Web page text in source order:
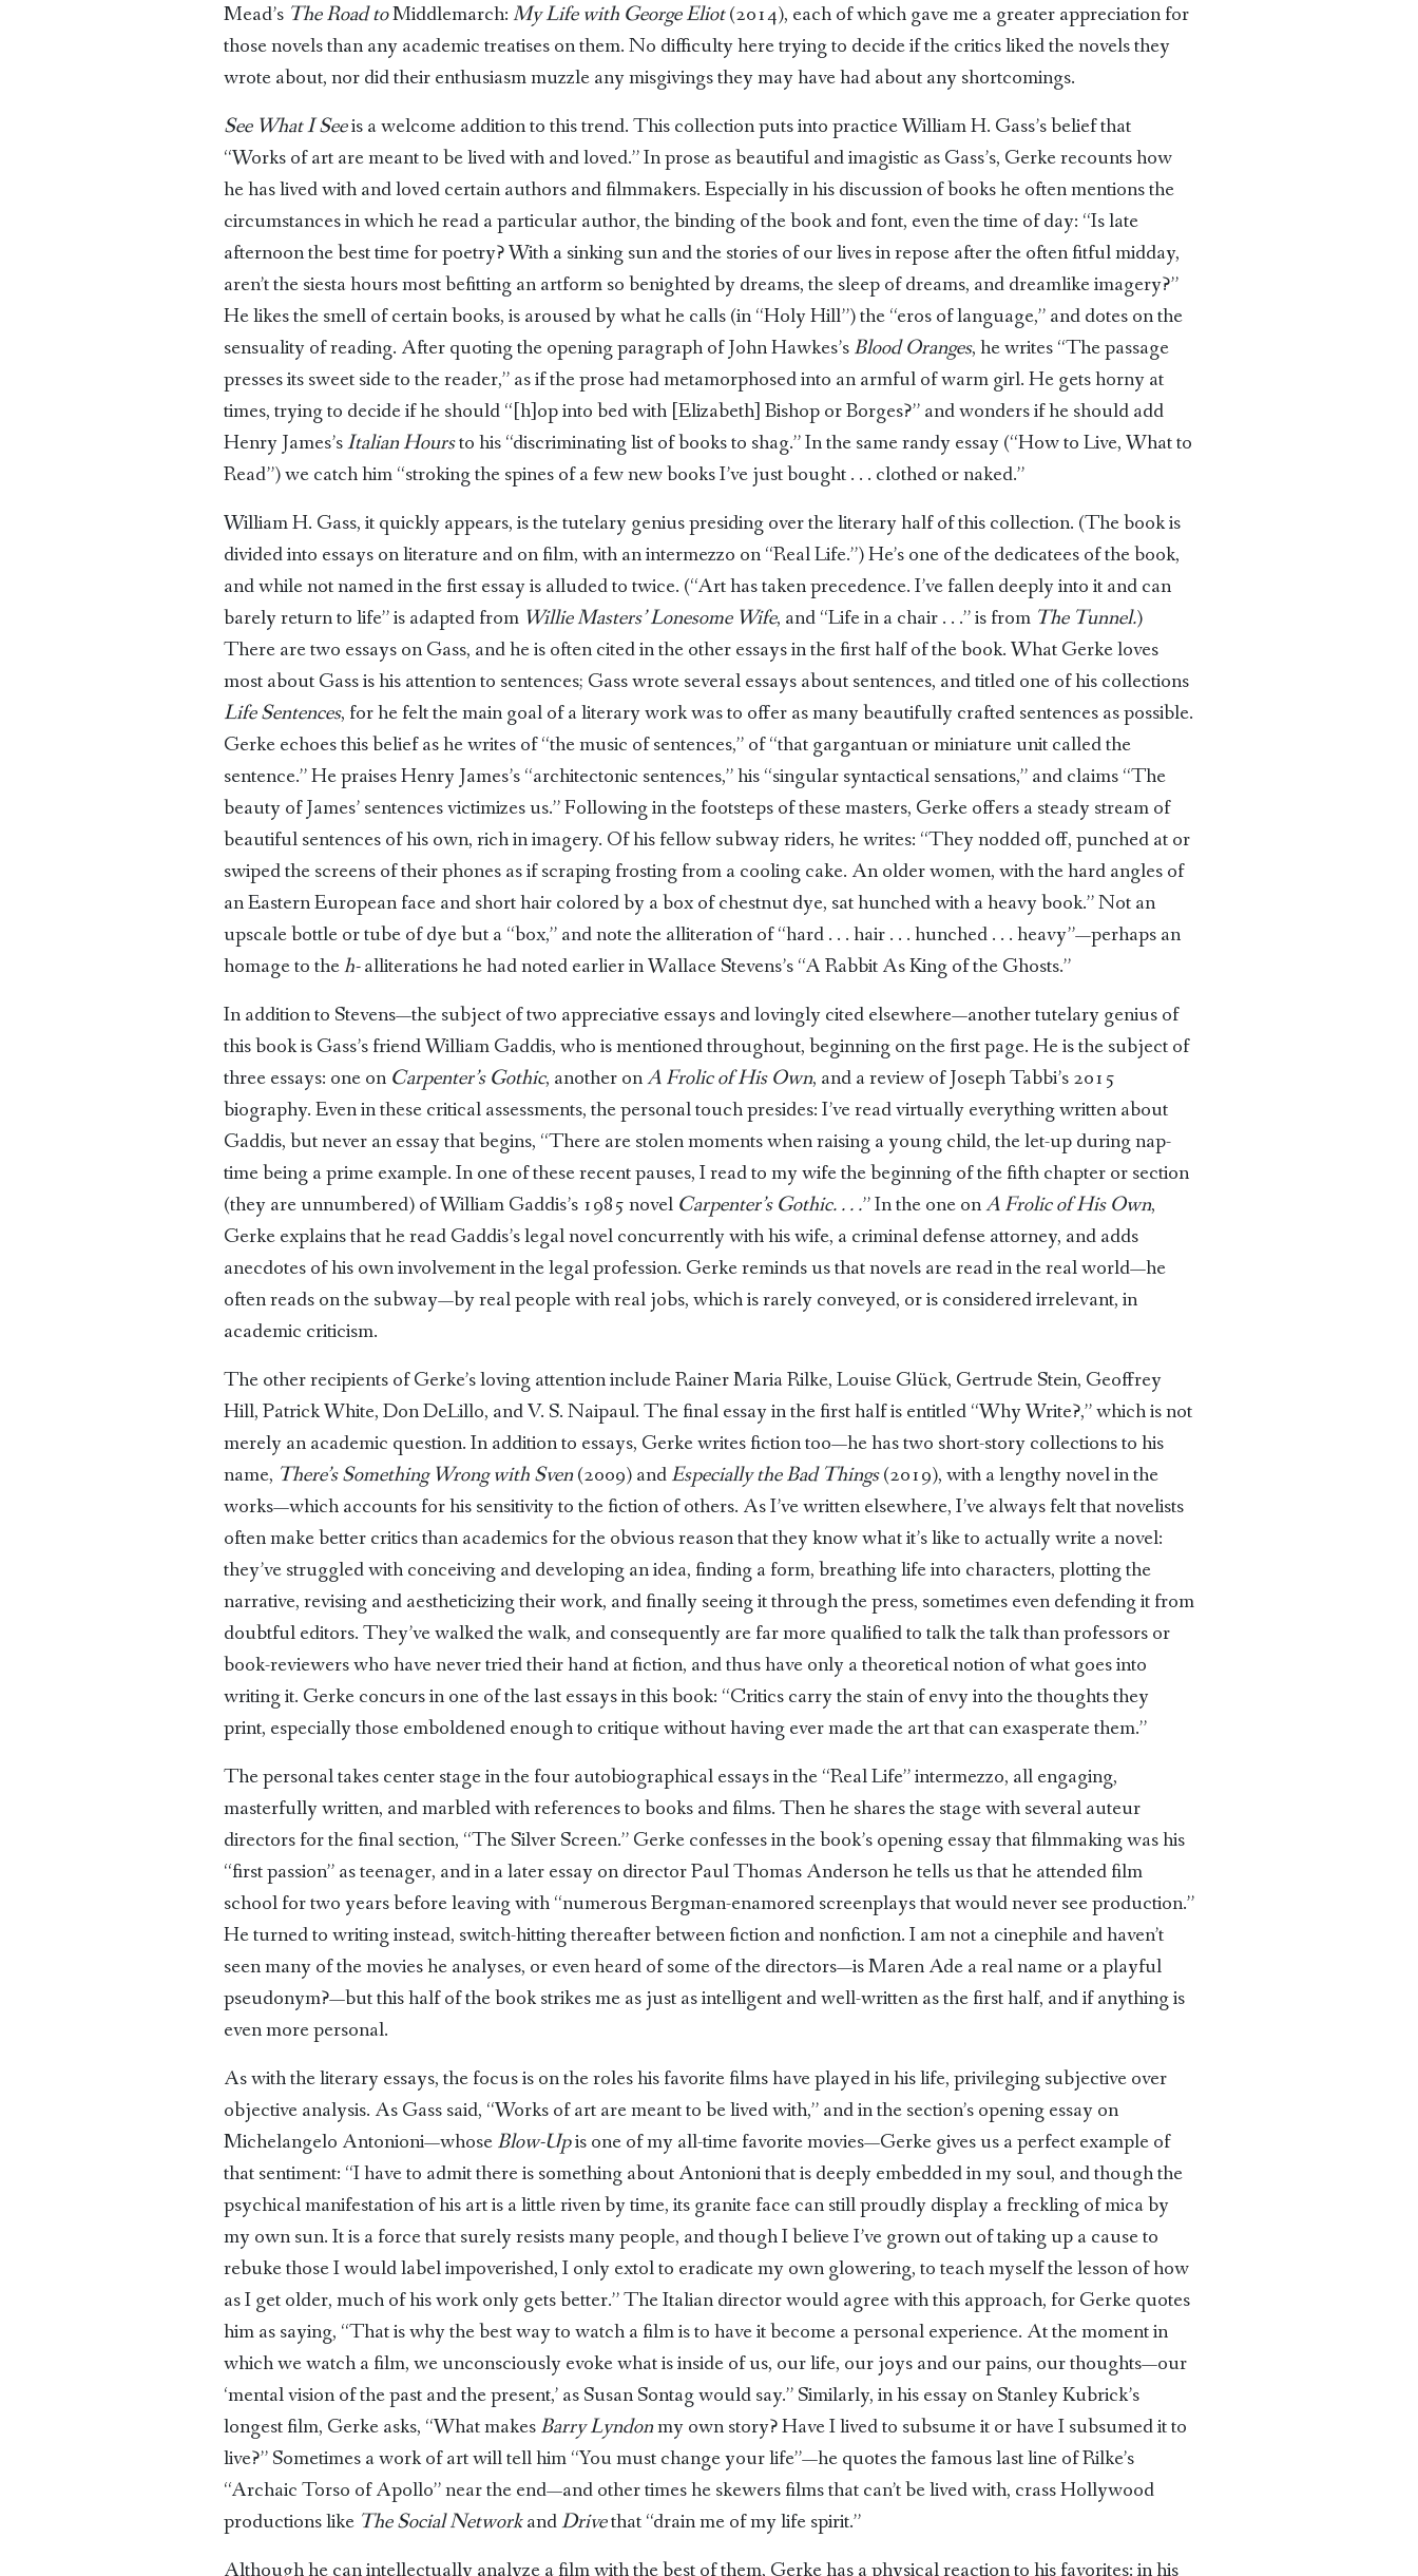
Mead’s The Road toMiddlemarch:My Life with George Eliot(2014), each of which gave me a greater appreciation for
those novels than any academic treatises on them. No difficulty here trying to decide if the critics liked the novels they
wrote about, nor did their enthusiasm muzzle any misgivings they may have had about any shortcomings.
See What I Seeis a welcome addition to this trend. This collection puts into practice William H. Gass’s belief that
“Works of art are meant to be lived with and loved.” In prose as beautiful and imagistic as Gass’s, Gerke recounts how
he has lived with and loved certain authors and filmmakers. Especially in his discussion of books he often mentions the
circumstances in which he read a particular author, the binding of the book and font, even the time of day: “Is late
afternoon the best time for poetry? With a sinking sun and the stories of our lives in repose after the often fitful midday,
aren’t the siesta hours most befitting an artform so benighted by dreams, the sleep of dreams, and dreamlike imagery?”
He likes the smell of certain books, is aroused by what he calls (in “Holy Hill”) the “eros of language,” and dotes on the
sensuality of reading. After quoting the opening paragraph of John Hawkes’sBlood Oranges, he writes “The passage
presses its sweet side to the reader,” as if the prose had metamorphosed into an armful of warm girl. He gets horny at
times, trying to decide if he should “[h]op into bed with [Elizabeth] Bishop or Borges?” and wonders if he should add
Henry James’sItalian Hoursto his “discriminating list of books to shag.” In the same randy essay (“How to Live, What to
Read”) we catch him “stroking the spines of a few new books I’ve just bought . . . clothed or naked.”
William H. Gass, it quickly appears, is the tutelary genius presiding over the literary half of this collection. (The book is
divided into essays on literature and on film, with an intermezzo on “Real Life.”) He’s one of the dedicatees of the book,
and while not named in the first essay is alluded to twice. (“Art has taken precedence. I’ve fallen deeply into it and can
barely return to life” is adapted from Willie Masters’ Lonesome Wife, and “Life in a chair . . .” is from The Tunnel.)
There are two essays on Gass, and he is often cited in the other essays in the first half of the book. What Gerke loves
most about Gass is his attention to sentences; Gass wrote several essays about sentences, and titled one of his collections
Life Sentences, for he felt the main goal of a literary work was to offer as many beautifully crafted sentences as possible.
Gerke echoes this belief as he writes of “the music of sentences,” of “that gargantuan or miniature unit called the
sentence.” He praises Henry James’s “architectonic sentences,” his “singular syntactical sensations,” and claims “The
beauty of James’ sentences victimizes us.” Following in the footsteps of these masters, Gerke offers a steady stream of
beautiful sentences of his own, rich in imagery. Of his fellow subway riders, he writes: “They nodded off, punched at or
swiped the screens of their phones as if scraping frosting from a cooling cake. An older women, with the hard angles of
an Eastern European face and short hair colored by a box of chestnut dye, sat hunched with a heavy book.” Not an
upscale bottle or tube of dye but a “box,” and note the alliteration of “hard . . . hair . . . hunched . . . heavy”—perhaps an
homage to the ­h-alliterations he had noted earlier in Wallace Stevens’s “A Rabbit As King of the Ghosts.”
In addition to Stevens—the subject of two appreciative essays and lovingly cited elsewhere—another tutelary genius of
this book is Gass’s friend William Gaddis, who is mentioned throughout, beginning on the first page. He is the subject of
three essays: one on Carpenter’s Gothic, another onA Frolic of His Own, and a review of Joseph Tabbi’s 2015
biography. Even in these critical assessments, the personal touch presides: I’ve read virtually everything written about
Gaddis, but never an essay that begins, “There are stolen moments when raising a young child, the let-up during nap-
time being a prime example. In one of these recent pauses, I read to my wife the beginning of the fifth chapter or section
(they are unnumbered) of William Gaddis’s 1985 novel Carpenter’s Gothic. . . .” In the one onA Frolic of His Own,
Gerke explains that he read Gaddis’s legal novel concurrently with his wife, a criminal defense attorney, and adds
anecdotes of his own involvement in the legal profession. Gerke reminds us that novels are read in the real world—he
often reads on the subway—by real people with real jobs, which is rarely conveyed, or is considered irrelevant, in
academic criticism.
The other recipients of Gerke’s loving attention include Rainer Maria Rilke, Louise Glück, Gertrude Stein, Geoffrey
Hill, Patrick White, Don DeLillo, and V. S. Naipaul. The final essay in the first half is entitled “Why Write?,” which is not
merely an academic question. In addition to essays, Gerke writes fiction too—he has two short-story collections to his
name, There’s Something Wrong with Sven(2009) andEspecially the Bad Things(2019), with a lengthy novel in the
works—which accounts for his sensitivity to the fiction of others. As I’ve written elsewhere, I’ve always felt that novelists
often make better critics than academics for the obvious reason that they know what it’s like to actually write a novel:
they’ve struggled with conceiving and developing an idea, finding a form, breathing life into characters, plotting the
narrative, revising and aestheticizing their work, and finally seeing it through the press, sometimes even defending it from
doubtful editors. They’ve walked the walk, and consequently are far more qualified to talk the talk than professors or
book-reviewers who have never tried their hand at fiction, and thus have only a theoretical notion of what goes into
writing it. Gerke concurs in one of the last essays in this book: “Critics carry the stain of envy into the thoughts they
print, especially those emboldened enough to critique without having ever made the art that can exasperate them.”
The personal takes center stage in the four autobiographical essays in the “Real Life” intermezzo, all engaging,
masterfully written, and marbled with references to books and films. Then he shares the stage with several auteur
directors for the final section, “The Silver Screen.” Gerke confesses in the book’s opening essay that filmmaking was his
“first passion” as teenager, and in a later essay on director Paul Thomas Anderson he tells us that he attended film
school for two years before leaving with “numerous Bergman-enamored screenplays that would never see production.”
He turned to writing instead, switch-hitting thereafter between fiction and nonfiction. I am not a cinephile and haven’t
seen many of the movies he analyses, or even heard of some of the directors—is Maren Ade a real name or a playful
pseudonym?—but this half of the book strikes me as just as intelligent and well-written as the first half, and if anything is
even more personal.
As with the literary essays, the focus is on the roles his favorite films have played in his life, privileging subjective over
objective analysis. As Gass said, “Works of art are meant to be lived with,” and in the section’s opening essay on
Michelangelo Antonioni—whoseBlow-Upis one of my all-time favorite movies—Gerke gives us a perfect example of
that sentiment: “I have to admit there is something about Antonioni that is deeply embedded in my soul, and though the
psychical manifestation of his art is a little riven by time, its granite face can still proudly display a freckling of mica by
my own sun. It is a force that surely resists many people, and though I believe I’ve grown out of taking up a cause to
rebuke those I would label impoverished, I only extol to eradicate my own glowering, to teach myself the lesson of how
as I get older, much of his work only gets better.” The Italian director would agree with this approach, for Gerke quotes
him as saying, “That is why the best way to watch a film is to have it become a personal experience. At the moment in
which we watch a film, we unconsciously evoke what is inside of us, our life, our joys and our pains, our thoughts—our
‘mental vision of the past and the present,’ as Susan Sontag would say.” Similarly, in his essay on Stanley Kubrick’s
longest film, Gerke asks, “What makesBarry Lyndonmy own story? Have I lived to subsume it or have I subsumed it to
live?” Sometimes a work of art will tell him “You must change your life”—he quotes the famous last line of Rilke’s
“Archaic Torso of Apollo” near the end—and other times he skewers films that can’t be lived with, crass Hollywood
productions like The Social NetworkandDrivethat “drain me of my life spirit.”